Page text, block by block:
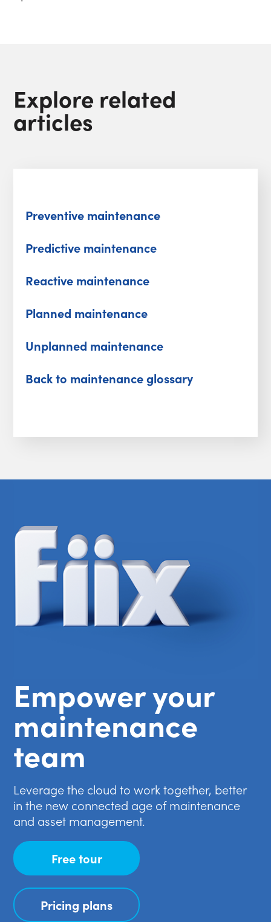
Explore related
articles
Preventive maintenance
Predictive maintenance
Reactive maintenance
Planned maintenance
Unplanned maintenance
Back to maintenance glossary
Empower your
maintenance
team
Leverage the cloud to work together, better
in the new connected age of maintenance
and asset management.
Free tour
Pricing plans